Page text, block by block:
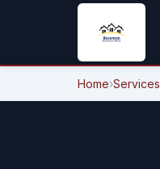
Home›Services